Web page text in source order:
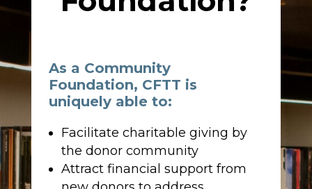
As a Community
Foundation, CFTT is
uniquely able to:
Facilitate charitable giving by
the donor community
Attract financial support from